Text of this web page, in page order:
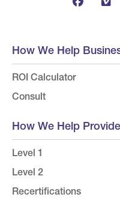
How We Help
ROI Calculator
Consult
How We Help
Level 1
Level 2
Recertifications